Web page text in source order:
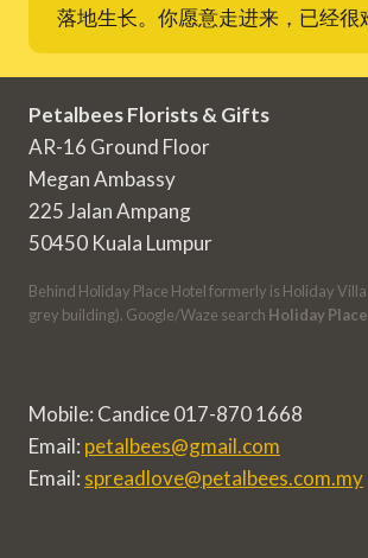
落地生长。你愿意走进来，已经很
Petalbees Florists & Gifts
AR-16 Ground Floor
Megan Ambassy
225 Jalan Ampang
50450 Kuala Lumpur
Behind Holiday Place Hotel formerly is Holiday
grey building). Google/Waze search Holiday Place
Mobile: Candice 017-870 1668
Email: petalbees@gmail.com
Email: spreadlove@petalbees.com.my